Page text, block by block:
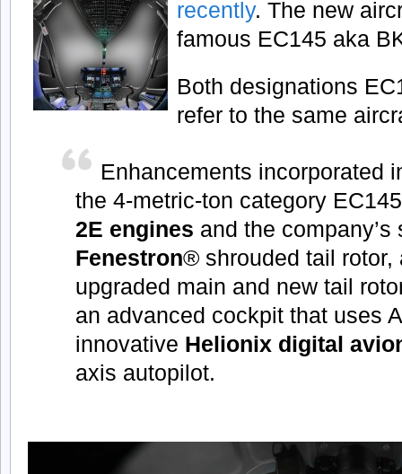
recently. The new
famous EC145 aka
Both designations
refer to the same
Enhancements incorporated
the 4-metric-ton category
2E engines and the company’s
Fenestron® shrouded tail rotor,
upgraded main and new tail
an advanced cockpit that uses
innovative Helionix digital
axis autopilot.